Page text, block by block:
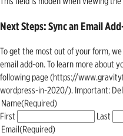
Next Steps: Sync an Email
To get the most out of your form,
email add-on. To learn more about
following page (https://
wordpress-in-2020/). Important:
Name(Required)
First
Last
Email(Required)